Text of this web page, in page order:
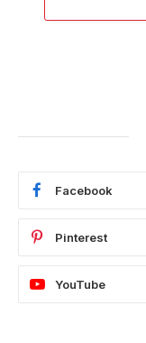
Facebook
Pinterest
YouTube